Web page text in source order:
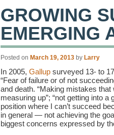
GROWING
EMERGING
Posted on March 19, 2013 by Larry
In 2005,Gallup surveyed 13- to
“Fear of failure or of not
and death. “Making mistakes that
measuring up”; “not getting into a
position where I can’t succeed
in general — not achieving the
biggest concerns expressed by